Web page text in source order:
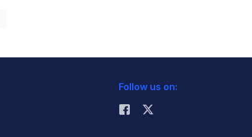
Follow us on: